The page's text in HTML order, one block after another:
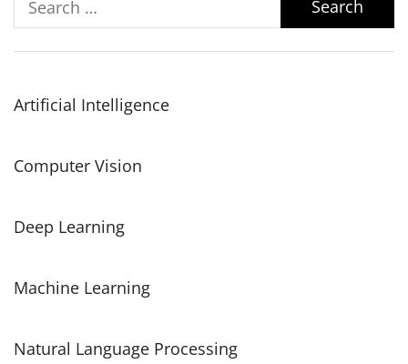
Artificial Intelligence
Computer Vision
Deep Learning
Machine Learning
Natural Language Processing